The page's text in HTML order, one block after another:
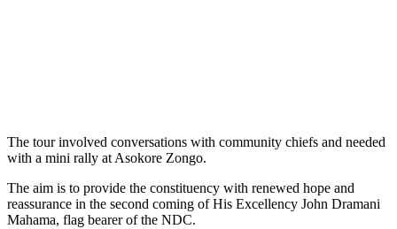
The tour involved conversations with community chiefs and needed
with a mini rally at Asokore Zongo.
The aim is to provide the constituency with renewed hope and
reassurance in the second coming of His Excellency John Dramani
Mahama, flag bearer of the NDC.